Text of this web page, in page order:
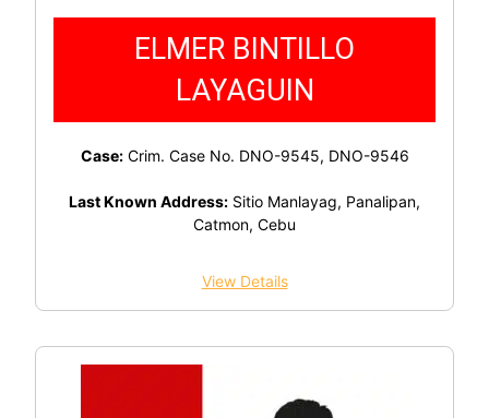
ELMER BINTILLO
LAYAGUIN
Case:Crim. Case No. DNO-9545, DNO-9546
Last Known Address: Sitio Manlayag, Panalipan,
Catmon, Cebu
View Details